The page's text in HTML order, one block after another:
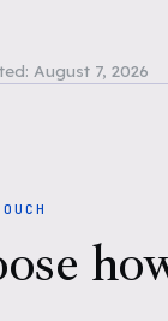
August 7, 2026